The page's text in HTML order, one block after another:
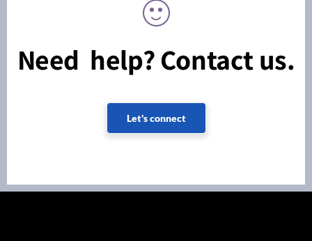
Need help? Contact us.
Let's connect